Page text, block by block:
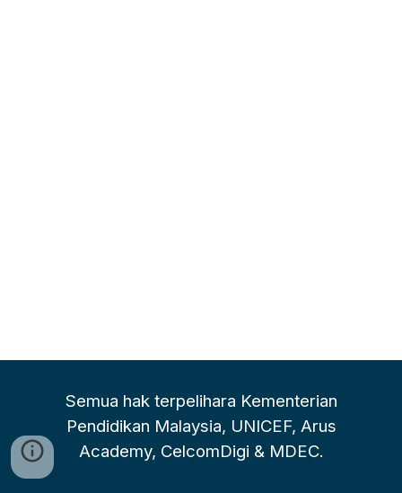
Semua hak terpelihara Kementerian
Pendidikan Malaysia, UNICEF, Arus
Academy, CelcomDigi & MDEC.